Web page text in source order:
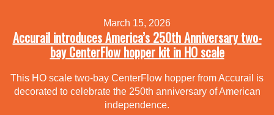
March 15, 2026
Accurail introduces America’s 250th Anniversary two-
bay CenterFlow hopper kit in HO scale
This HO scale two-bay CenterFlow hopper from Accurail is
decorated to celebrate the 250th anniversary of American
independence.